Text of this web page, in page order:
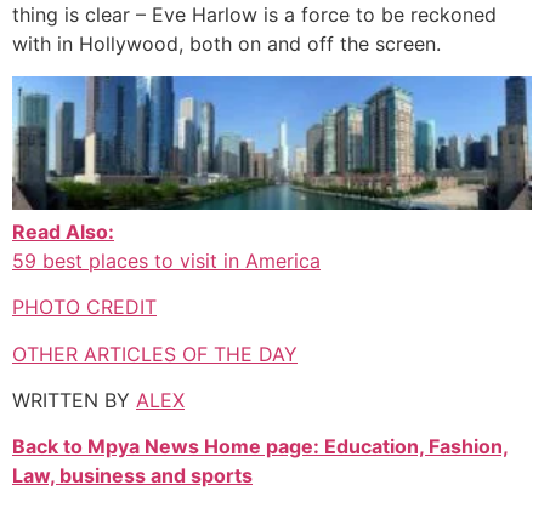
thing is clear – Eve Harlow is a force to be reckoned
with in Hollywood, both on and off the screen.
Read Also:
59 best places to visit in America
PHOTO CREDIT
OTHER ARTICLES OF THE DAY
WRITTEN BY ALEX
Back to Mpya News Home page: Education, Fashion,
Law, business and sports